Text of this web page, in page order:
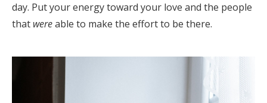
day. Put your energy toward your love and the people
that wereable to make the effort to be there.